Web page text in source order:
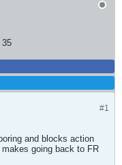
35
#1
and blocks action
going back to FR